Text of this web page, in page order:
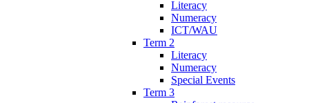
Literacy
Numeracy
ICT/WAU
Term 2
Literacy
Numeracy
Special Events
Term 3